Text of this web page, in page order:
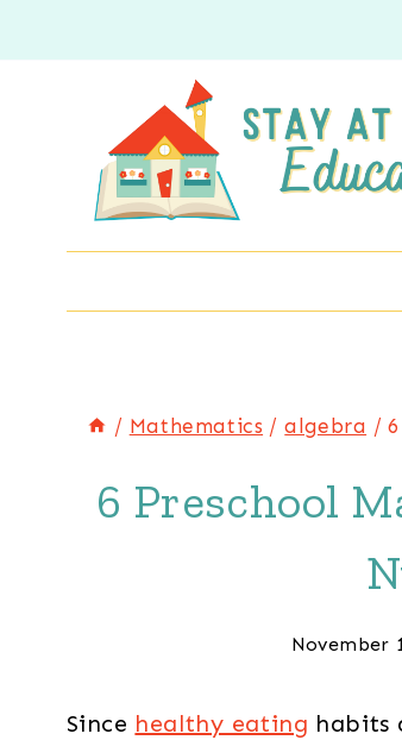
to
/ Mathematics / algebra /
6 Preschool
November
Since healthy eating habits